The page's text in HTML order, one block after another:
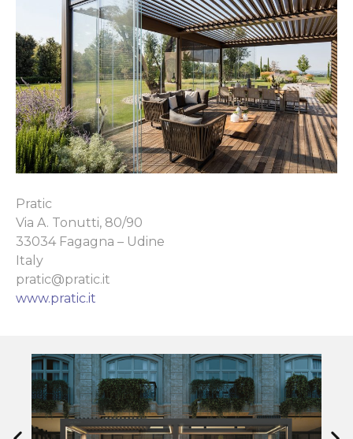
Pratic
Via A. Tonutti, 80/90
33034 Fagagna – Udine
Italy
pratic@pratic.it
www.pratic.it